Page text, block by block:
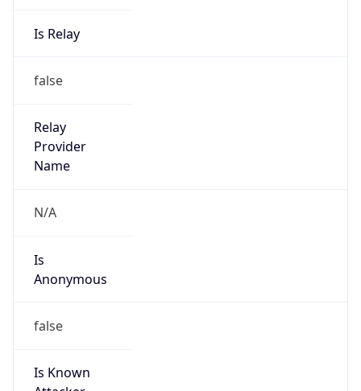
Is Relay
false
Relay
Provider
Name
N/A
Is
Anonymous
false
Is Known